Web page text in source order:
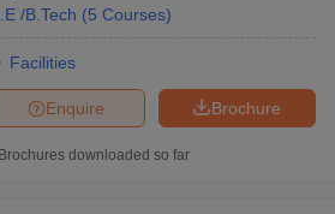
/B.Tech (5 Courses)
Facilities
Brochure
Enquire
Brochures downloaded so far